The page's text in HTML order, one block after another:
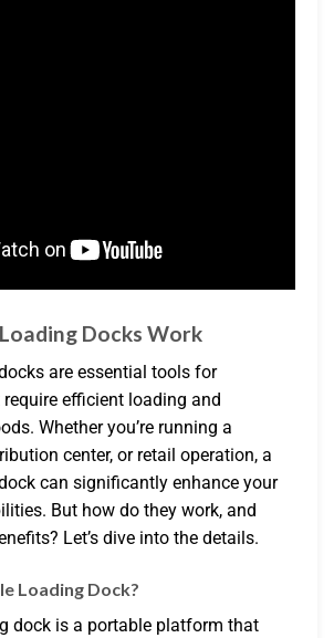
Docks Work
are essential tools for
efficient loading and
Whether you’re running a
center, or retail operation, a
can significantly enhance your
But how do they work, and
Let’s dive into the details.
Loading Dock?
dock is a portable platform that